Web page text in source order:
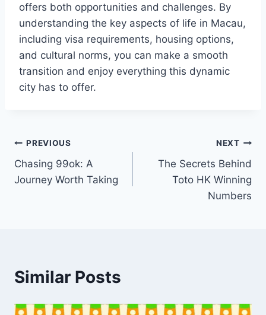
offers both opportunities and challenges. By
understanding the key aspects of life in Macau,
including visa requirements, housing options,
and cultural norms, you can make a smooth
transition and enjoy everything this dynamic
city has to offer.
Post
navigation
PREVIOUS
Chasing 99ok: A
Journey Worth Taking
NEXT
The Secrets Behind
Toto HK Winning
Numbers
Similar Posts